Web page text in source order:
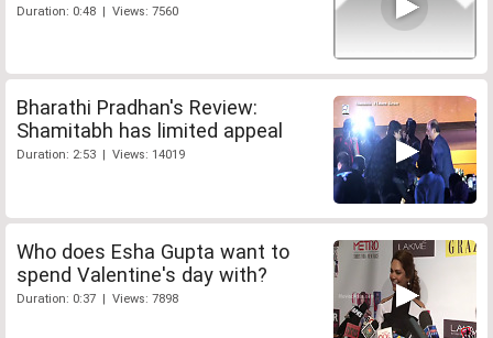
Duration: 0:48 | Views: 7560
Bharathi Pradhan's Review:
Shamitabh has limited appeal
Duration: 2:53 | Views: 14019
Who does Esha Gupta want to
spend Valentine's day with?
Duration: 0:37 | Views: 7898